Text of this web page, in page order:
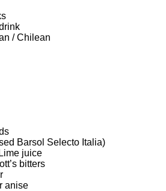
/ Chilean
Barsol Selecto Italia)
juice
bitters
anise